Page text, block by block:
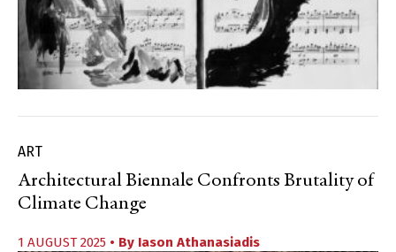
ART
Architectural Biennale Confronts Brutality of
Climate Change
1 AUGUST 2025 • By Iason Athanasiadis